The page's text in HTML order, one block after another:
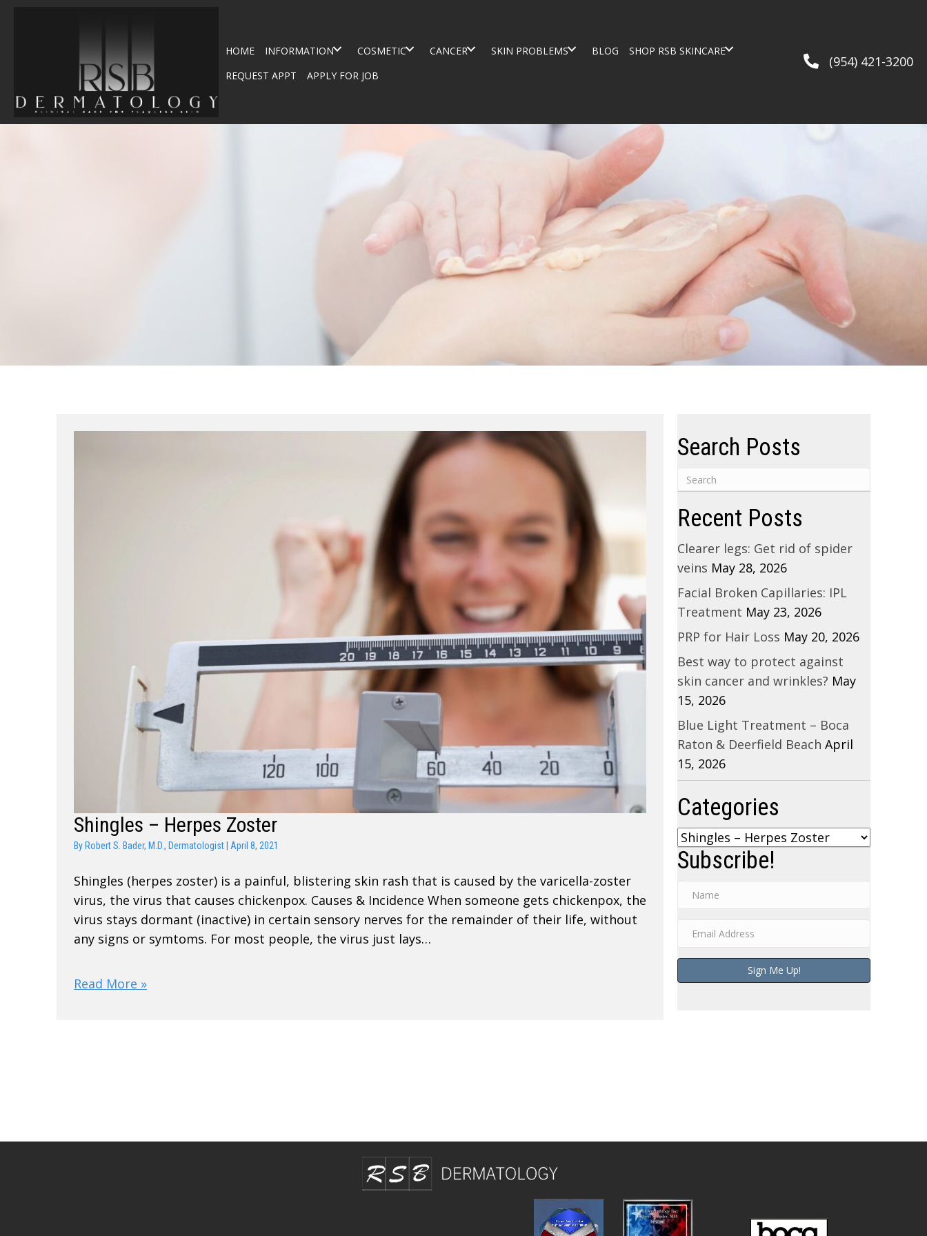
HOME INFORMATION COSMETIC CANCER SKIN PROBLEMS BLOG
SHOP RSB SKINCARE
REQUEST APPT
APPLY FOR JOB
(954) 421-3200
Shingles – Herpes Zoster
By Robert S. Bader, M.D., Dermatologist April 8, 2021
Shingles (herpes zoster) is a painful, blistering skin rash that is caused by the varicella-zoster
virus, the virus that causes chickenpox. Causes & Incidence When someone gets chickenpox, the
virus stays dormant (inactive) in certain sensory nerves for the remainder of their life, without
any signs or symtoms. For most people, the virus just lays…
Read More »
Search Posts
Recent Posts
Clearer legs: Get rid of spider
veins May 28, 2026
Facial Broken Capillaries: IPL
Treatment May 23, 2026
PRP for Hair Loss May 20, 2026
Best way to protect against
skin cancer and wrinkles? May
15, 2026
Blue Light Treatment – Boca
Raton & Deerfield Beach April
15, 2026
Categories
Categories
Subscribe!
Sign Me Up!